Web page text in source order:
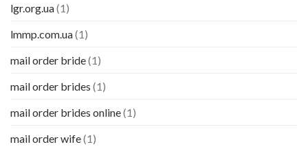
lgr.org.ua(1)
lmmp.com.ua(1)
mail order bride(1)
mail order brides (1)
mail order brides online(1)
mail order wife(1)